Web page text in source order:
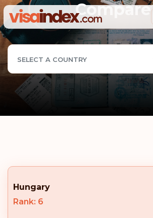
Compare
SELECT A COUNTRY
Hungary
Rank: 6